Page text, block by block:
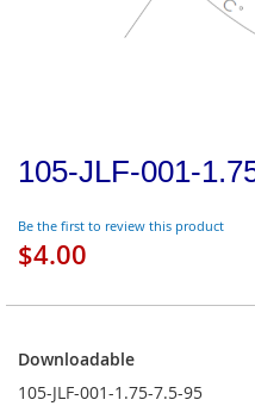
105-JLF-001-
Be the first to review this product
$4.00
Downloadable
105-JLF-001-1.75-7.5-95